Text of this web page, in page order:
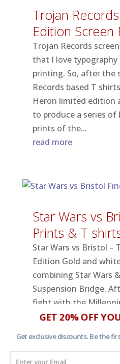
Trojan
Edition Screen
Trojan Records
that I love typography
printing. So, after the
Records based T
Heron limited edition
to produce a series
prints of the...
read more
Star Wars vs
Prints & T
Star Wars vs Bristol –
Edition Gold and
combining Star Wars
Suspension Bridge.
fight with the
vicious ground
Walker against the
GET 20% OFF
Get exclusive discounts. Be the